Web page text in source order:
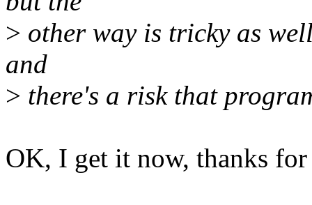
> other way is tricky as
and
> there's a risk that
OK, I get it now, thanks